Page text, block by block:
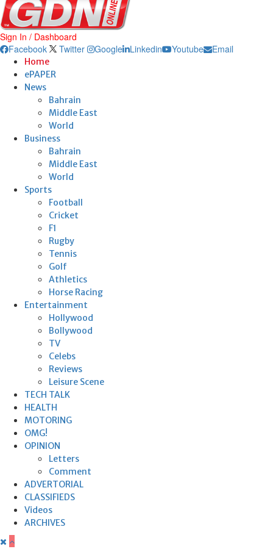
Sign In / Dashboard
Facebook
Twitter Google Linkedin Youtube Email
Home
ePAPER
News
Bahrain
Middle East
World
Business
Bahrain
Middle East
World
Sports
Football
Cricket
F1
Rugby
Tennis
Golf
Athletics
Horse Racing
Entertainment
Hollywood
Bollywood
TV
Celebs
Reviews
Leisure Scene
TECH TALK
HEALTH
MOTORING
OMG!
OPINION
Letters
Comment
ADVERTORIAL
CLASSIFIEDS
Videos
ARCHIVES